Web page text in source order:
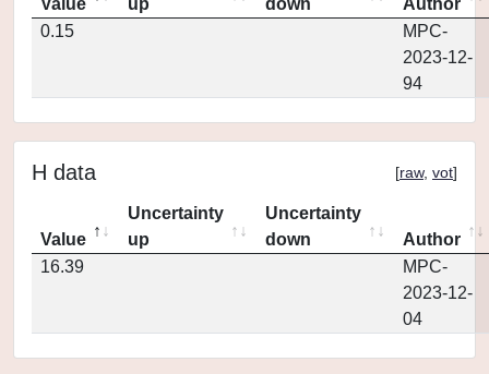
Value
up
down
Author
0.15
MPC-
2023-12-
94
H data [raw, vot]
Value
Uncertainty
up
Uncertainty
down
Author
16.39
MPC-
2023-12-
04